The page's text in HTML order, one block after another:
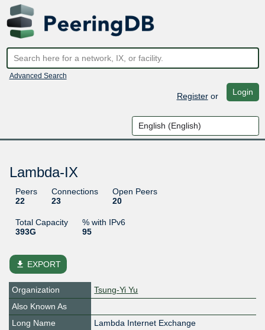
Advanced Search
Registeror Login
Lambda-IX
Peers
22
Connections
23
Open Peers
20
Total Capacity
393G
% with IPv6
95
file_download EXPORT
Organization
Tsung-Yi Yu
Also Known As
Long Name
Lambda Internet Exchange